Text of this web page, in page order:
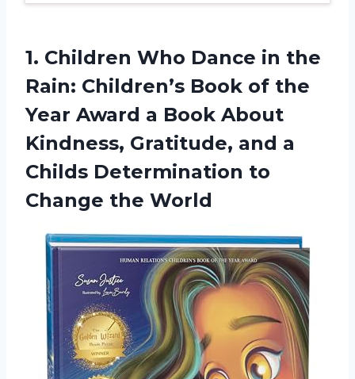
1. Children Who Dance in the
Rain: Children’s Book of the
Year Award a Book About
Kindness, Gratitude, and a
Childs Determination to
Change the World